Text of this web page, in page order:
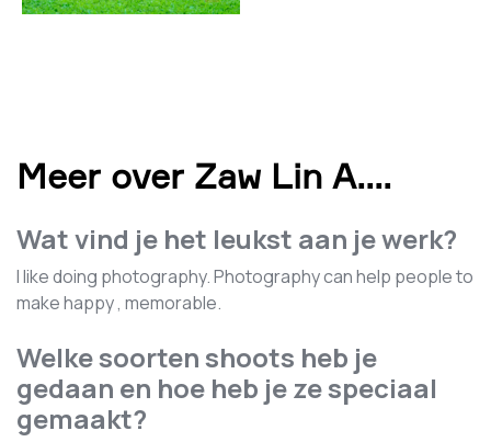
Meer over Zaw Lin A....
Wat vind je het leukst aan je werk?
I like doing photography. Photography can help people to
make happy , memorable.
Welke soorten shoots heb je
gedaan en hoe heb je ze speciaal
gemaakt?